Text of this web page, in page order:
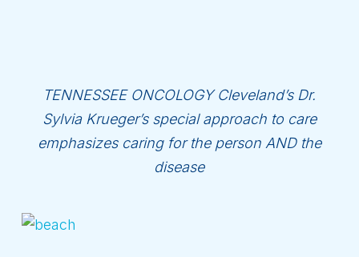
TENNESSEE ONCOLOGY Cleveland’s Dr.
Sylvia Krueger’s special approach to care
emphasizes caring for the person AND the
disease